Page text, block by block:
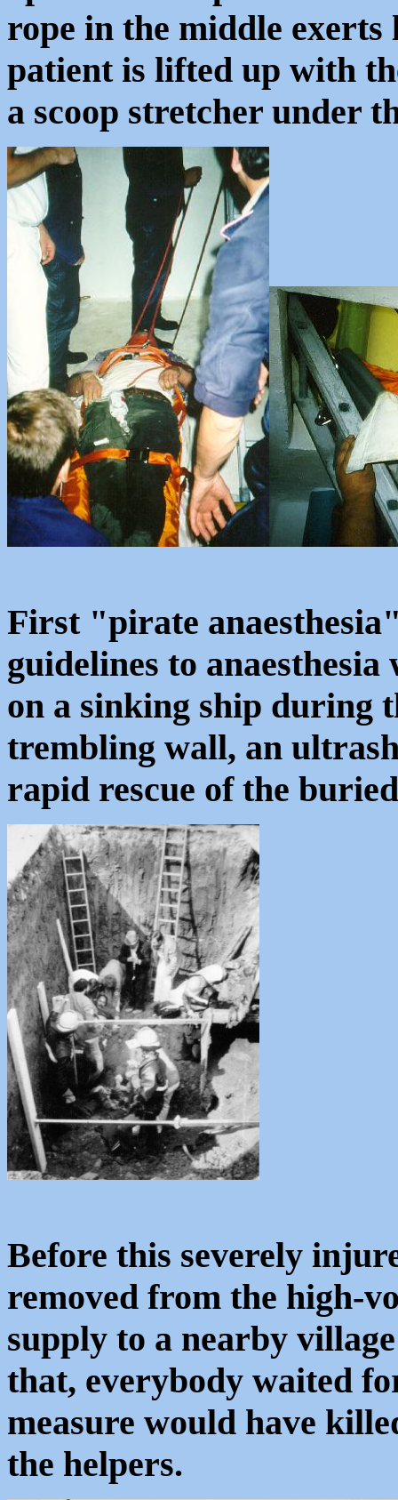
rope in the middle
patient is lifted up with
a scoop stretcher under
First "pirate
guidelines to
on a sinking ship during
trembling wall, an
rapid rescue of the
Before this severely
removed from the high-
supply to a nearby
that, everybody waited
measure would have
the helpers.